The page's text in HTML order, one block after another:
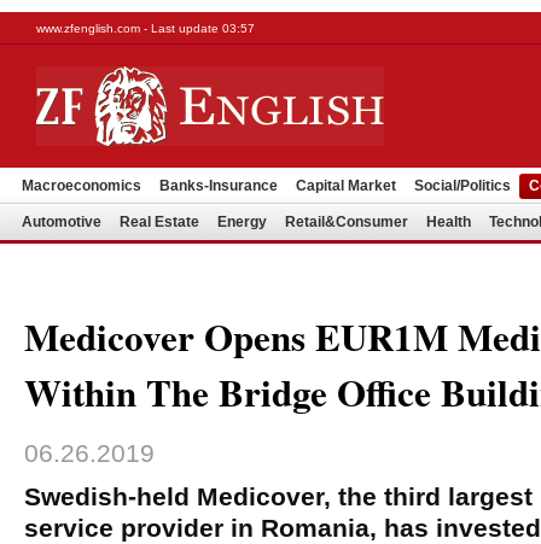
www.zfenglish.com - Last update 03:57
Macroeconomics Banks-Insurance Capital Market Social/Politics
Automotive Real Estate Energy Retail&Consumer Health
Medicover Opens EUR1M
Within The Bridge Office
06.26.2019
Swedish-held Medicover, the third
service provider in Romania, has